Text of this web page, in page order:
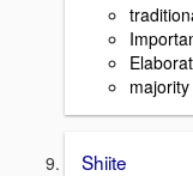
Shiite